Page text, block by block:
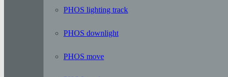
PHOS lighting track
PHOS downlight
PHOS move